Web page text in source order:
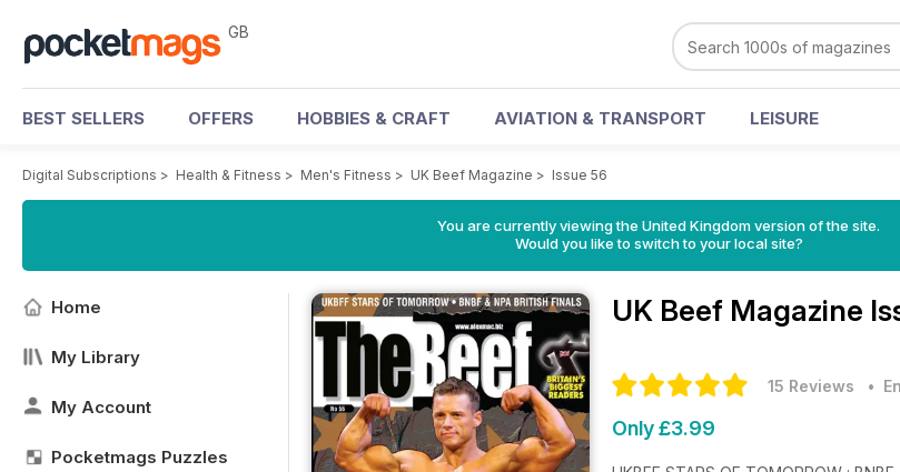
GB
BEST SELLERS OFFERS HOBBIES & CRAFT AVIATION & TRANSPORT LEISURE
Digital Subscriptions > Health & Fitness > Men's Fitness > UK Beef Magazine > Issue 56
You are currently viewing the United Kingdom version of the site.
Would you like to switch to your local site?
Home
My Library
My Account
Pocketmags Puzzles
UK Beef Magazine
15 Reviews •
Only £3.99